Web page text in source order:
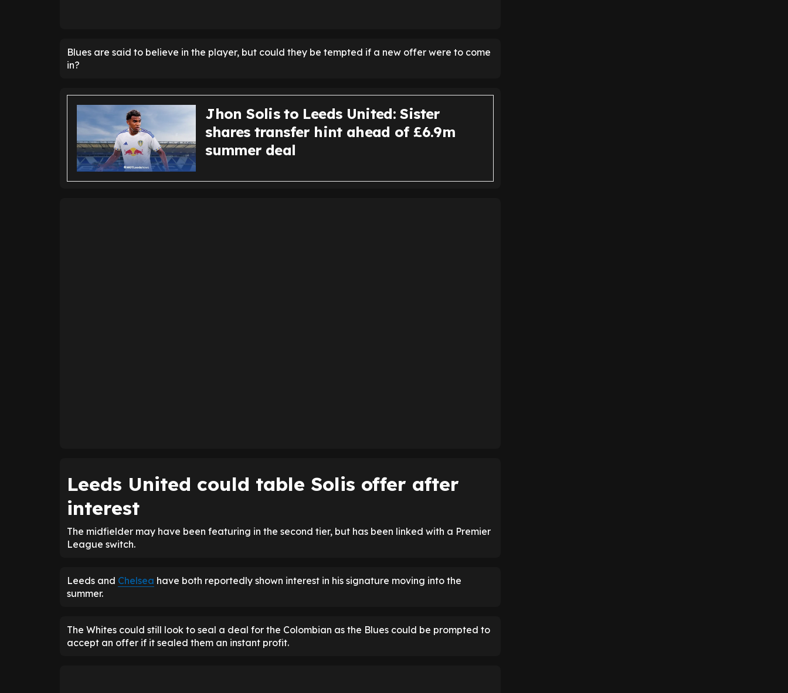
Blues are said to believe in the player, but could they be tempted if a new offer were to come
in?
Jhon Solis to Leeds United: Sister
shares transfer hint ahead of £6.9m
summer deal
Leeds United could table Solis offer after
interest
The midfielder may have been featuring in the second tier, but has been linked with a Premier
League switch.
Leeds and Chelsea have both reportedly shown interest in his signature moving into the
summer.
The Whites could still look to seal a deal for the Colombian as the Blues could be prompted to
accept an offer if it sealed them an instant profit.